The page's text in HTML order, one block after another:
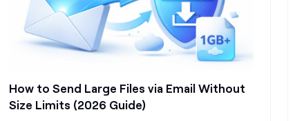
How to Send Large Files via Email Without
Size Limits (2026 Guide)